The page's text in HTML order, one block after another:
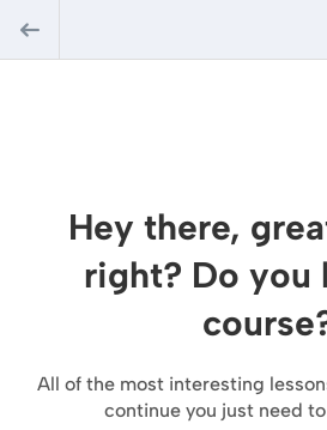
Hey there,
right? Do you
All of the most interesting
continue you just need